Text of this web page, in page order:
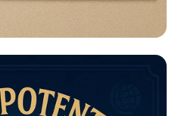
Your Thinking